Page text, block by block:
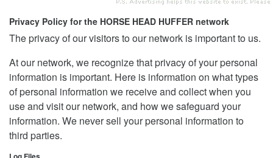
Privacy Policy for the HORSE HEAD HUFFER network
The privacy of our visitors to our network is important to us.
At our network, we recognize that privacy of your personal
information is important. Here is information on what types
of personal information we receive and collect when you
use and visit our network, and how we safeguard your
information. We never sell your personal information to
third parties.